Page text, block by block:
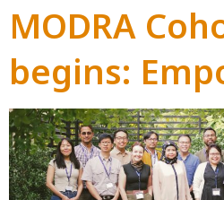
MODRA
begins:
the next
leaders in